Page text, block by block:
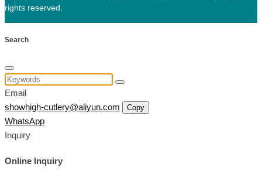
rights reserved.
Search
Email
showhigh-cutlery@aliyun.com
Copy
WhatsApp
Inquiry
Online Inquiry